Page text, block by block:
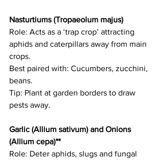
Nasturtiums (Tropaeolum majus)
Role: Acts as a ‘trap crop’ attracting
aphids and caterpillars away from main
crops.
Best paired with: Cucumbers, zucchini,
beans.
Tip: Plant at garden borders to draw
pests away.
Garlic (Allium sativum) and Onions
(Allium cepa)**
Role: Deter aphids, slugs and fungal